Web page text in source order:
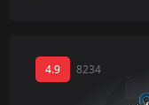
4.9 8234